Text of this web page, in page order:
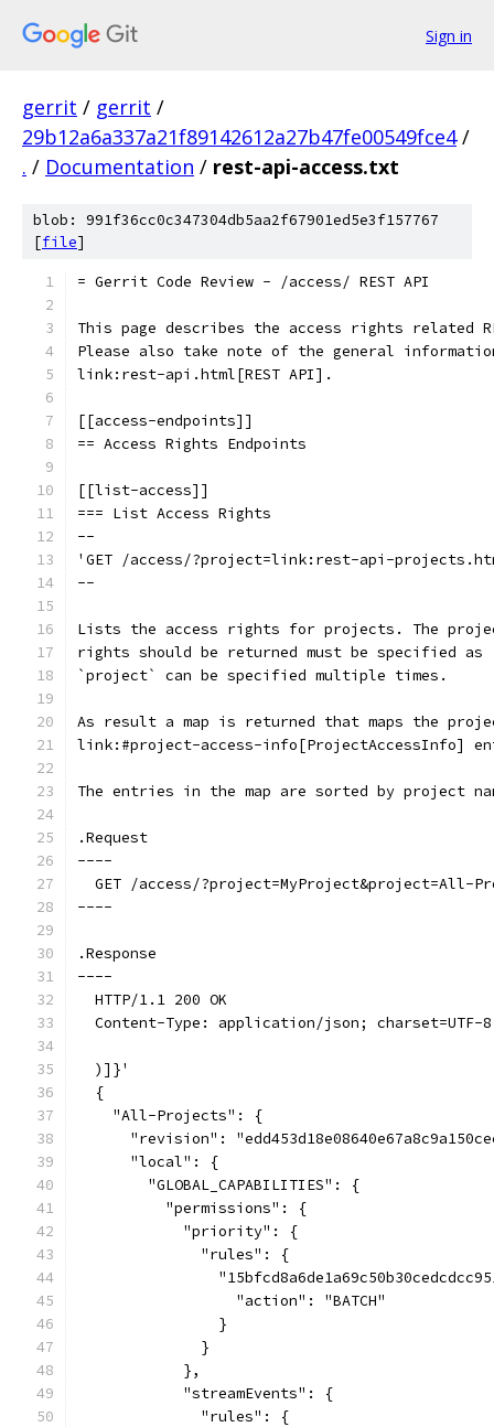
Sign in
gerrit / gerrit /
29b12a6a337a21f89142612a27b47fe00549fce4 /
. / Documentation / rest-api-access.txt
blob: 991f36cc0c347304db5aa2f67901ed5e3f157767
[file]
= Gerrit Code Review - /access/ REST API
This page describes the access rights related
Please also take note of the general
link:rest-api.html[REST API].
[[access-endpoints]]
== Access Rights Endpoints
[[list-access]]
=== List Access Rights
--
'GET /access/?project=link:rest-api-
--
Lists the access rights for projects. The
rights should be returned must be specified
`project` can be specified multiple times.
As result a map is returned that maps the
link:#project-access-info[ProjectAccessInfo]
The entries in the map are sorted by project
.Request
----
GET /access/?project=MyProject&project=All-
----
.Response
----
  HTTP/1.1 200 OK
  Content-Type: application/json; charset=UTF-8
  )]}'
  {
    "All-Projects": {
"revision":
      "local": {
        "GLOBAL_CAPABILITIES": {
          "permissions": {
            "priority": {
              "rules": {
                  "action": "BATCH"
                }
              }
            },
            "streamEvents": {
              "rules": {